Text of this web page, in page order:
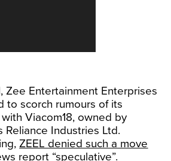
Zee Entertainment Enterprises
to scorch rumours of its
Viacom18, owned by
Reliance Industries Ltd.
ZEEL denied such a move
report “speculative”.